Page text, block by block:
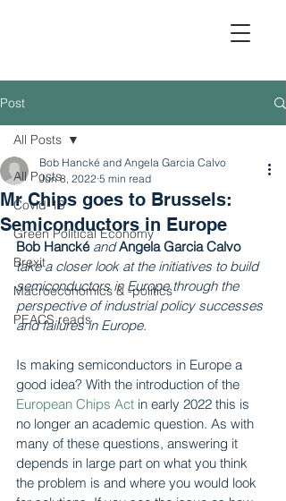
Political
Post
All Posts
Covid-19
Green Political Economy
Brexit
Macroeconomics & -politics
PEACS reads
All Posts
Mr Chips goes to Brussels:
Semiconductors in Europe
Bob Hancké and Angela Garcia Calvo
Jun 8, 2022 5 min read
Bob Hancké and Angela Garcia Calvo
take a closer look at the initiatives to build
semiconductors in Europe through the
perspective of industrial policy successes
and failures in Europe.
Is making semiconductors in Europe a
good idea? With the introduction of the
European Chips Act in early 2022 this is
no longer an academic question. As with
many of these questions, answering it
depends in large part on what you think
the problem is and where you would look